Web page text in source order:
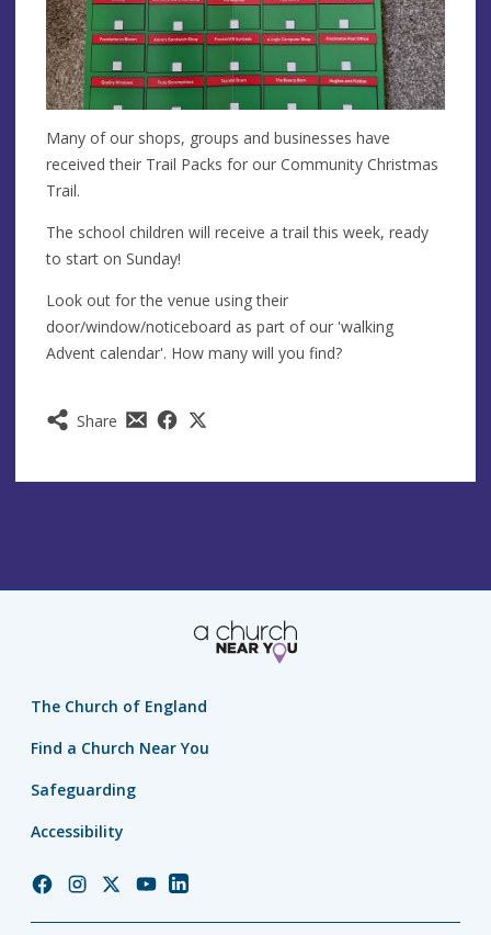
Share
Many of our shops, groups and businesses have
received their Trail Packs for our Community Christmas
Trail.
The school children will receive a trail this week, ready
to start on Sunday!
Look out for the venue using their
door/window/noticeboard as part of our 'walking
Advent calendar'. How many will you find?
The Church of England
Find a Church Near You
Safeguarding
Accessibility
ChurchChurchChurchChurchChurch